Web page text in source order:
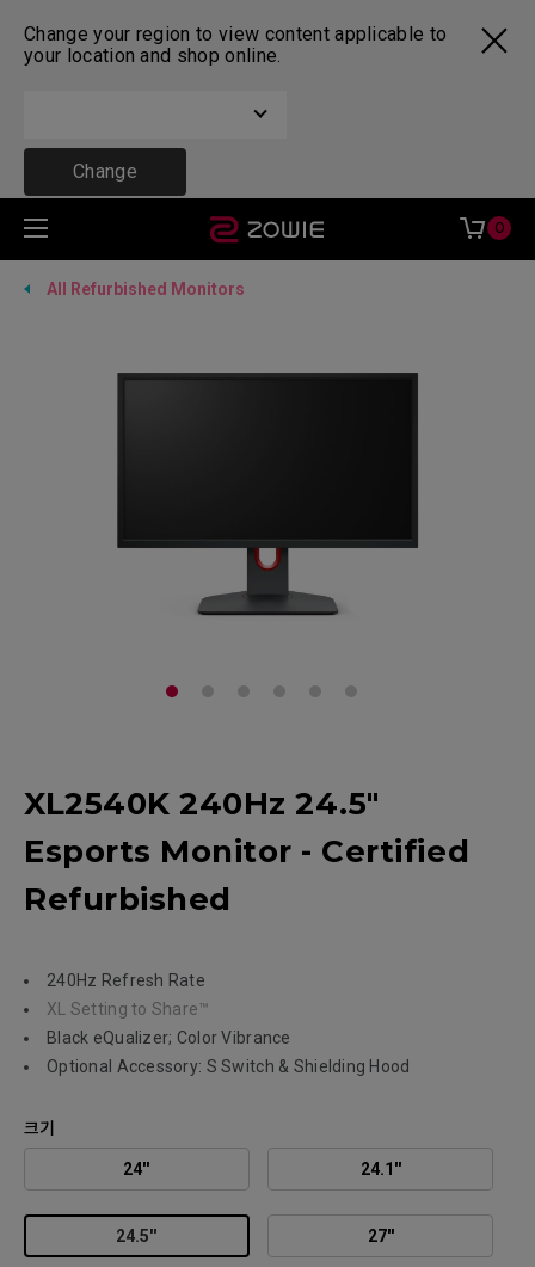
Change your region to view content applicable to
your location and shop online.
Change
0
All Refurbished Monitors
XL2540K 240Hz 24.5"
Esports Monitor - Certified
Refurbished
240Hz Refresh Rate
XL Setting to Share™
Black eQualizer; Color Vibrance
Optional Accessory: S Switch & Shielding Hood
크기
24'' 24.1''
24.5'' 27''